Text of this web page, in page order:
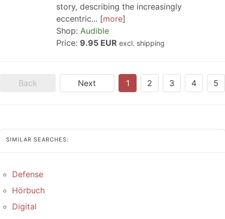
story, describing the increasingly
eccentric...
more
Shop: Audible
Price: 9.95 EUR excl. shipping
Back Next 1 2 3 4 5
SIMILAR SEARCHES:
Defense
Hörbuch
Digital